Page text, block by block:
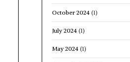
October 2024(1)
July 2024(1)
May 2024(1)